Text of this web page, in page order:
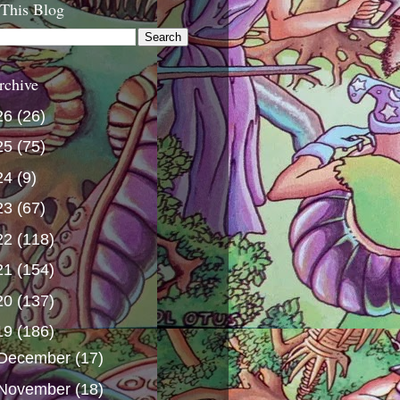
Blog
(26)
(75)
(9)
(67)
(118)
(154)
(137)
(186)
(17)
(18)